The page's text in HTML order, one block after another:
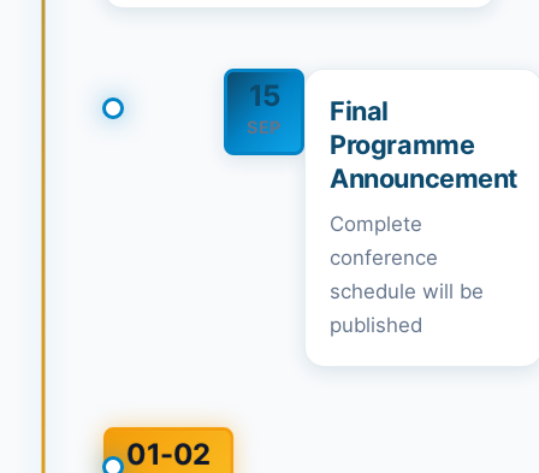
15
SEP
Final
Programme
Announcement
Complete
conference
schedule will be
published
01-02